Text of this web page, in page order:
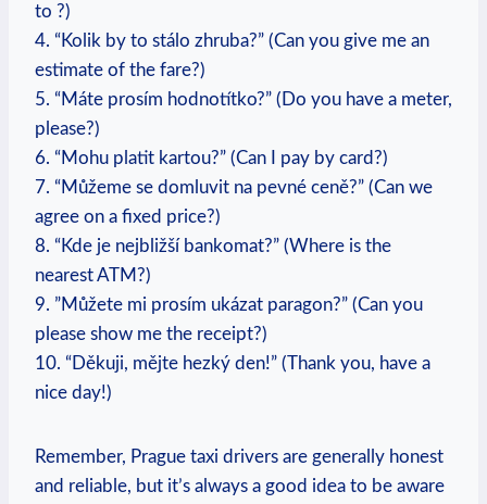
to ?)
4. “Kolik by to stálo zhruba?” (Can you ​give me an
estimate of the fare?)
5. “Máte prosím hodnotítko?” (Do you have a meter,
please?)
6. “Mohu platit kartou?” (Can I pay by card?)
7. “Můžeme se⁢ domluvit na pevné ceně?” (Can we
agree on a fixed ‌price?)
8. “Kde je nejbližší bankomat?”⁤ (Where is the
nearest ATM?)
9. ⁢”Můžete mi prosím ukázat paragon?” (Can you
please show me the receipt?)
10. “Děkuji, mějte hezký den!” (Thank you, have a
nice day!)
Remember, Prague taxi drivers are generally honest
and reliable, but it’s always a good idea to be aware⁣